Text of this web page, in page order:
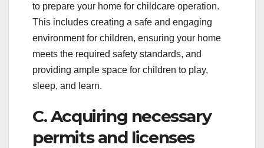
to prepare your home for childcare operation.
This includes creating a safe and engaging
environment for children, ensuring your home
meets the required safety standards, and
providing ample space for children to play,
sleep, and learn.
C. Acquiring necessary
permits and licenses